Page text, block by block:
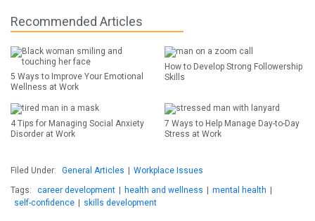
Recommended Articles
5 Ways to Improve Your Emotional
Wellness at Work
How to Develop Strong Followership
Skills
4 Tips for Managing Social Anxiety
Disorder at Work
7 Ways to Help Manage Day-to-Day
Stress at Work
Filed Under: General Articles
Workplace Issues
Tags:
career development health and wellness mental health
self-confidence
skills development